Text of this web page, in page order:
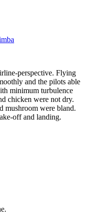
perspective. Flying
and the pilots able
minimum turbulence
chicken were not dry.
mushroom were bland.
off and landing.